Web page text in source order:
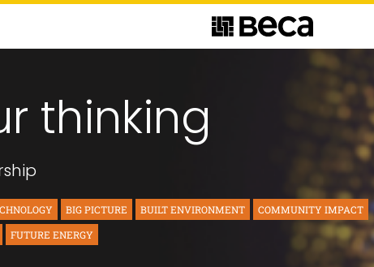
thinking
BIG PICTURE BUILT ENVIRONMENT
COMMUNITY IMPACT
FUTURE ENERGY